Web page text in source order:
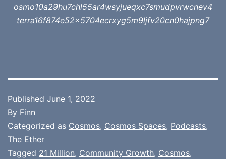
osmo10a29hu7chl55ar4wsyjueqxc7smudpvrwcnev4
terra16f874e52x5704ecrxyg5m9ljfv20cn0hajpng7
Published June 1, 2022
By Finn
Categorized as Cosmos, Cosmos Spaces, Podcasts,
The Ether
Tagged 21 Million, Community Growth, Cosmos,